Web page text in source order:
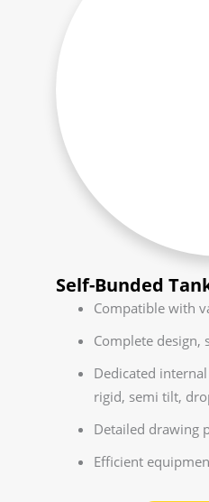
Self-Bunded
Compatible with
Complete design,
Dedicated
rigid, semi tilt,
Detailed drawing
Efficient